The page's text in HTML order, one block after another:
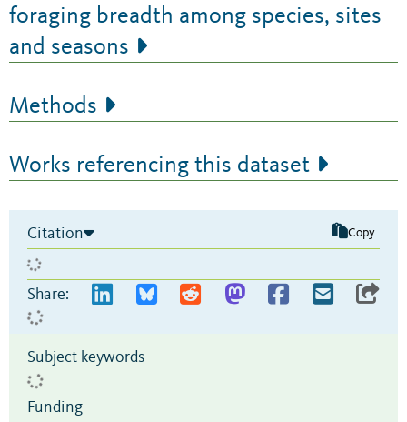
foraging breadth among species, sites
and seasons
Methods
Works referencing this dataset
Citation Copy
Share:
Subject keywords
Funding